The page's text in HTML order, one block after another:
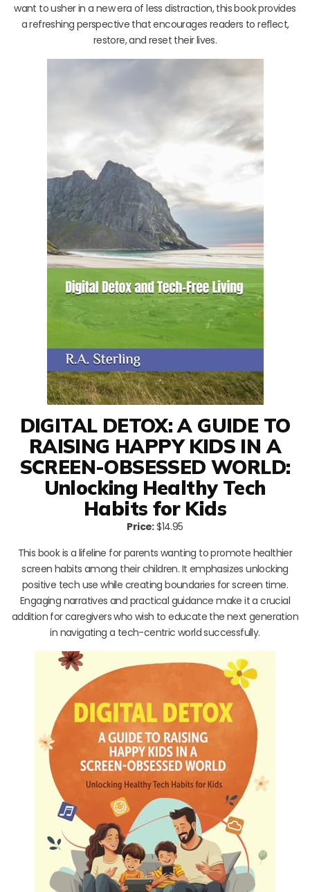
want to usher in a new era of less distraction, this book provides
a refreshing perspective that encourages readers to reflect,
restore, and reset their lives.
DIGITAL DETOX: A GUIDE TO
RAISING HAPPY KIDS IN A
SCREEN-OBSESSED WORLD:
Unlocking Healthy Tech
Habits for Kids
Price:$14.95
This book is a lifeline for parents wanting to promote healthier
screen habits among their children. It emphasizes unlocking
positive tech use while creating boundaries for screen time.
Engaging narratives and practical guidance make it a crucial
addition for caregivers who wish to educate the next generation
in navigating a tech-centric world successfully.